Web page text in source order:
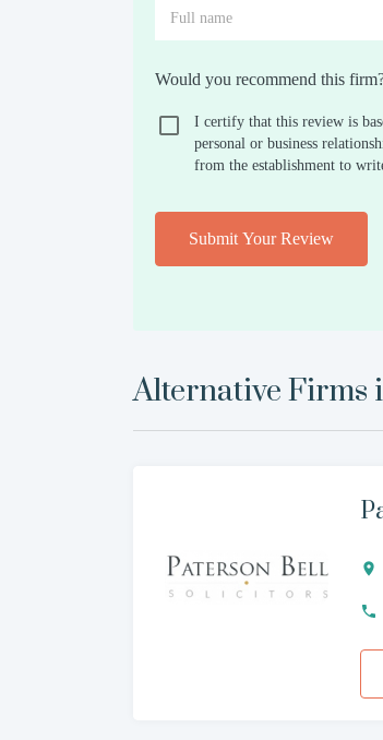
Would you recommend this
I certify that this review is
personal or business
from the establishment to
Submit Your Review
Alternative Firms